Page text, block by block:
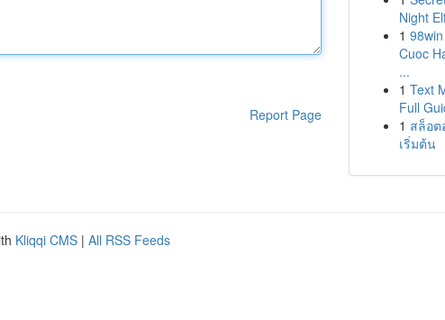
Report Page
Night
1
Cuoc
...
1 Text
Full
1 สล็อต
เริ่มต้น
Kliqqi CMS | All RSS Feeds